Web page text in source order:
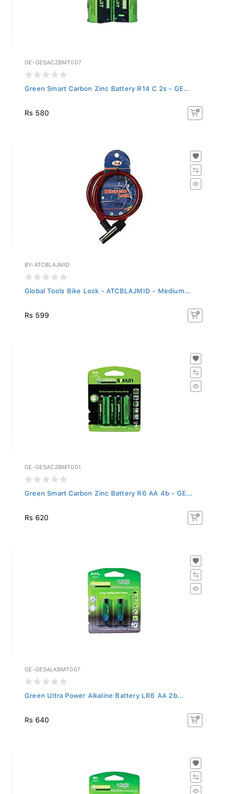
GE-GESACZBMT007
Green Smart Carbon Zinc Battery R14 C 2s - GE...
Rs 580
BY-ATCBLAJMID
Global Tools Bike Lock - ATCBLAJMID - Medium...
Rs 599
GE-GESACZBMT001
Green Smart Carbon Zinc Battery R6 AA 4b - GE...
Rs 620
GE-GESALKBMT007
Green Ultra Power Alkaline Battery LR6 AA 2b...
Rs 640